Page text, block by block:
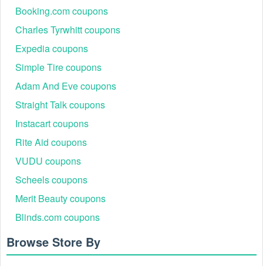
Event Name
Typical Discount
Cyber Monday
Up to 25% off
sitewide
Student &
Graduate
15% off
Bellroy Outlet
markdowns
15–20% off selected
Value Sets &
Bundles
End-of-Season
15–30% off
Booking.com coupons
Charles Tyrwhitt coupons
Expedia coupons
Simple Tire coupons
Adam And Eve coupons
Straight Talk coupons
Instacart coupons
Rite Aid coupons
VUDU coupons
Scheels coupons
Merit Beauty coupons
Blinds.com coupons
Browse Store By